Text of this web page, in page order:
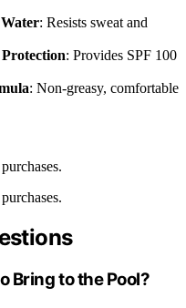
: Resists sweat and
: Provides SPF 100
: Non-greasy, comfortable
Bring to the Pool?